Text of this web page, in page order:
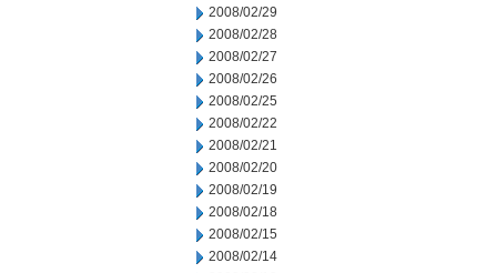
2008/02/29
2008/02/28
2008/02/27
2008/02/26
2008/02/25
2008/02/22
2008/02/21
2008/02/20
2008/02/19
2008/02/18
2008/02/15
2008/02/14